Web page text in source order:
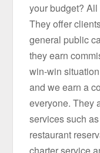
your budget?
They offer
general public
they earn
win-win
and we earn a
everyone. They
services such
restaurant